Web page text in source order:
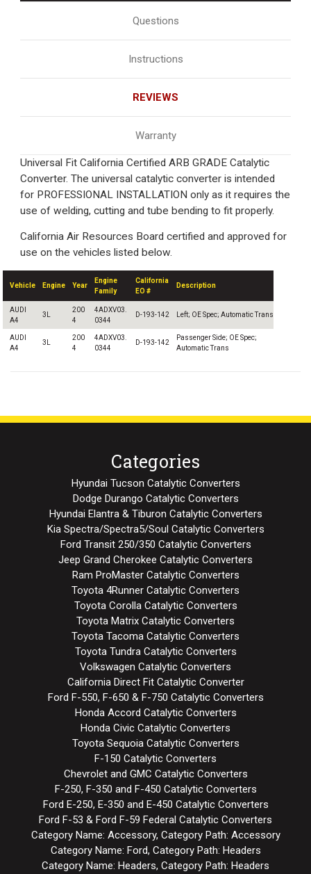
Questions
Instructions
REVIEWS
Warranty
Universal Fit California Certified ARB GRADE Catalytic
Converter. The universal catalytic converter is intended
for PROFESSIONAL INSTALLATION only as it requires the
use of welding, cutting and tube bending to fit properly.
California Air Resources Board certified and approved for
use on the vehicles listed below.
Vehicle Engine Year
Engine
Family
California
EO #
Description
AUDI
A4
3L
200
4
4ADXV03.
0344
D-193-142 Left; OE Spec; Automatic Trans
AUDI
A4
3L
200
4
4ADXV03.
0344
D-193-142
Passenger Side; OE Spec;
Automatic Trans
Categories
Hyundai Tucson Catalytic Converters
Dodge Durango Catalytic Converters
Hyundai Elantra & Tiburon Catalytic Converters
Kia Spectra/Spectra5/Soul Catalytic Converters
Ford Transit 250/350 Catalytic Converters
Jeep Grand Cherokee Catalytic Converters
Ram ProMaster Catalytic Converters
Toyota 4Runner Catalytic Converters
Toyota Corolla Catalytic Converters
Toyota Matrix Catalytic Converters
Toyota Tacoma Catalytic Converters
Toyota Tundra Catalytic Converters
Volkswagen Catalytic Converters
California Direct Fit Catalytic Converter
Ford F-550, F-650 & F-750 Catalytic Converters
Honda Accord Catalytic Converters
Honda Civic Catalytic Converters
Toyota Sequoia Catalytic Converters
F-150 Catalytic Converters
Chevrolet and GMC Catalytic Converters
F-250, F-350 and F-450 Catalytic Converters
Ford E-250, E-350 and E-450 Catalytic Converters
Ford F-53 & Ford F-59 Federal Catalytic Converters
Category Name: Accessory, Category Path: Accessory
Category Name: Ford, Category Path: Headers
Category Name: Headers, Category Path: Headers